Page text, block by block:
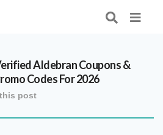
AldebranCoupons &
Codes For 2026
post